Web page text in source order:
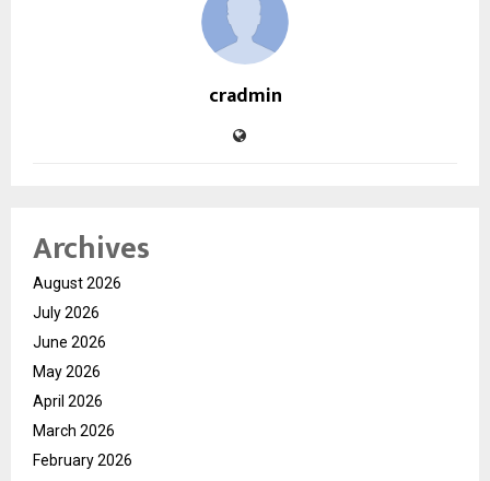
cradmin
Archives
August 2026
July 2026
June 2026
May 2026
April 2026
March 2026
February 2026